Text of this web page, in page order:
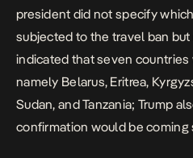
president did not specify
subjected to the travel ban
indicated that seven
namely Belarus, Eritrea,
Sudan, and Tanzania; Trump
confirmation would be coming